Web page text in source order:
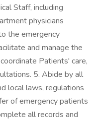
Staff, including
physicians
the emergency
and manage the
Patients' care,
5. Abide by all
local laws, regulations
of emergency patients
all records and